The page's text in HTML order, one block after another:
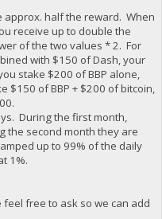
approx. half the reward. When
receive up to double the
of the two values * 2. For
with $150 of Dash, your
stake $200 of BBP alone,
$150 of BBP + $200 of bitcoin,
During the first month,
the second month they are
up to 99% of the daily
1%.
free to ask so we can add